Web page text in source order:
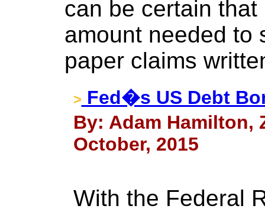
can be certain
amount needed to
paper claims
> Fed�s US Debt
By: Adam Hamilton,
October, 2015
With the Federal